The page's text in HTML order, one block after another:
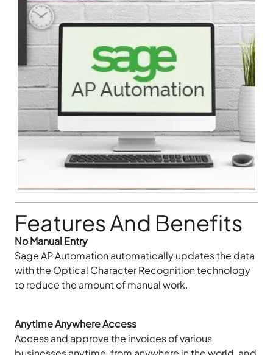
Features And Benefits
No Manual Entry
Sage AP Automation automatically updates the data
with the Optical Character Recognition technology
to reduce the amount of manual work.
Anytime Anywhere Access
Access and approve the invoices of various